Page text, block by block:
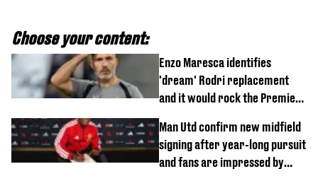
Choose your content:
Enzo Maresca identifies
'dream' Rodri replacement
and it would rock the Premier
Man Utd confirm new midfield
signing after year-long pursuit
and fans are impressed by